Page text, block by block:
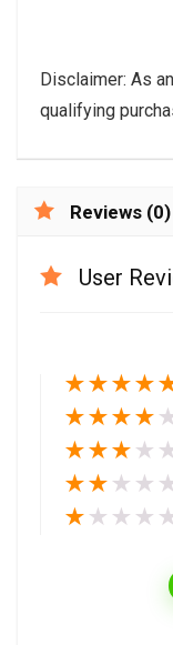
Disclaimer: As
qualifying
Reviews (0)
User
★★★★
★★★★
★★★ ★
★★ ★ ★
★ ★ ★ ★